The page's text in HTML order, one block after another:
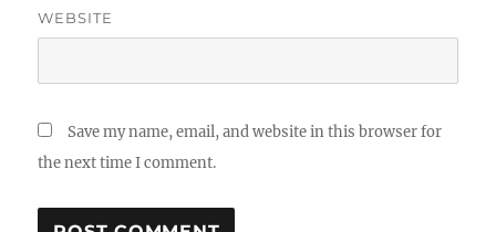
WEBSITE
Save my name, email, and website in this browser for
the next time I comment.